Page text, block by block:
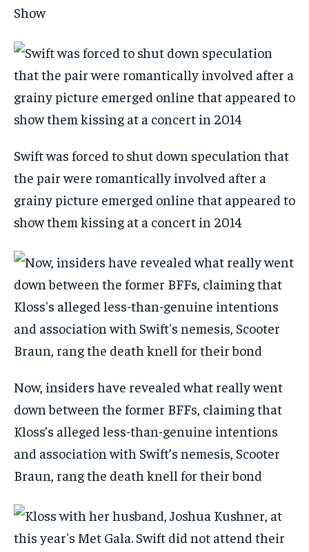
Show
Swift was forced to shut down speculation that
the pair were romantically involved after a
grainy picture emerged online that appeared to
show them kissing at a concert in 2014
Now, insiders have revealed what really went
down between the former BFFs, claiming that
Kloss’s alleged less-than-genuine intentions
and association with Swift’s nemesis, Scooter
Braun, rang the death knell for their bond